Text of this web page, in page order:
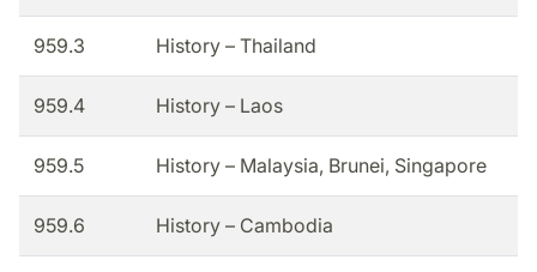
959.3 History – Thailand
959.4 History – Laos
959.5 History – Malaysia, Brunei, Singapore
959.6 History – Cambodia